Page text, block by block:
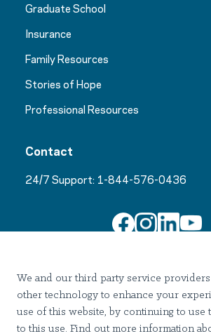
Graduate School
Insurance
Family Resources
Stories of Hope
Professional Resources
Contact
24/7 Support: 1-844-576-0436
Join Our Email List
We and our third party service
other technology to enhance your
use of this website, by continuing to use
to this use. Find out more information